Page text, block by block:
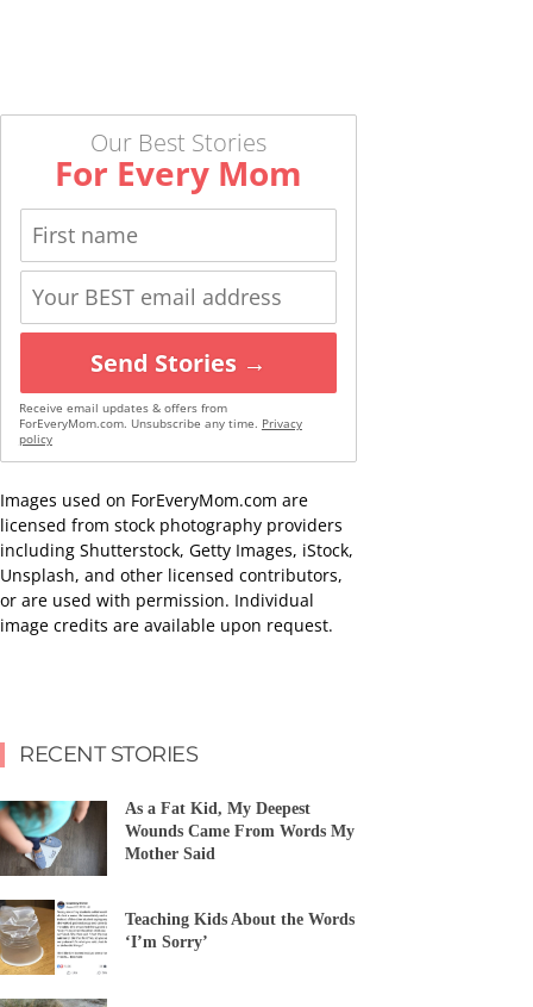
Our Best Stories
For Every Mom
Send Stories →
Receive email updates & offers from
ForEveryMom.com. Unsubscribe any time. Privacy
policy
Images used on ForEveryMom.com are
licensed from stock photography providers
including Shutterstock, Getty Images, iStock,
Unsplash, and other licensed contributors,
or are used with permission. Individual
image credits are available upon request.
RECENT STORIES
As a Fat Kid, My Deepest
Wounds Came From Words My
Mother Said
Teaching Kids About the Words
‘I’m Sorry’